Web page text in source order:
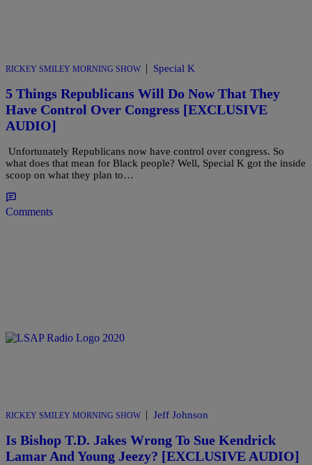
RICKEY SMILEY MORNING SHOW | Special K
5 Things Republicans Will Do Now That They
Have Control Over Congress [EXCLUSIVE
AUDIO]
Unfortunately Republicans now have control over congress. So
what does that mean for Black people? Well, Special K got the inside
scoop on what they plan to…
Comments
RICKEY SMILEY MORNING SHOW | Jeff Johnson
Is Bishop T.D. Jakes Wrong To Sue Kendrick
Lamar And Young Jeezy? [EXCLUSIVE AUDIO]